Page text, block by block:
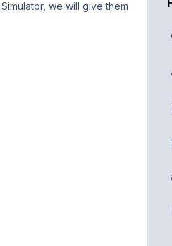
we will give them